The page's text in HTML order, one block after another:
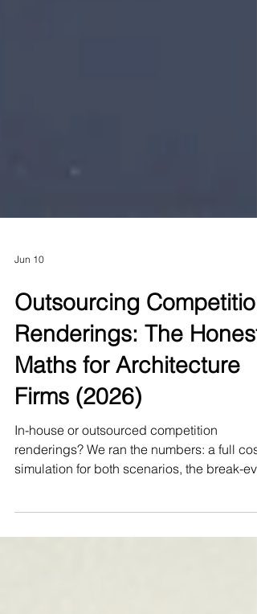
Outsourcing Competition
Renderings: The Honest
Maths for Architecture
Firms (2026)
In-house or outsourced competition
renderings? We ran the numbers: a full cost
rule, and an honest answer about when you
should NOT hire a studio like ours.